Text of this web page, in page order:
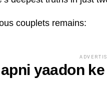
couplets remains:
yaadon